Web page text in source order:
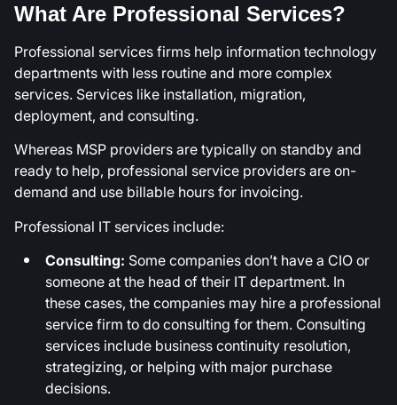
What Are Professional Services?
Professional services firms help information technology
departments with less routine and more complex
services. Services like installation, migration,
deployment, and consulting.
Whereas MSP providers are typically on standby and
ready to help, professional service providers are on-
demand and use billable hours for invoicing.
Professional IT services include:
Consulting: Some companies don’t have a CIO or
someone at the head of their IT department. In
these cases, the companies may hire a professional
service firm to do consulting for them. Consulting
services include business continuity resolution,
strategizing, or helping with major purchase
decisions.